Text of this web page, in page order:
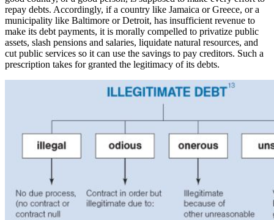
repay debts. Accordingly, if a country like Jamaica or Greece, or a
municipality like Baltimore or Detroit, has insufficient revenue to
make its debt payments, it is morally compelled to privatize public
assets, slash pensions and salaries, liquidate natural resources, and
cut public services so it can use the savings to pay creditors. Such a
prescription takes for granted the legitimacy of its debts.